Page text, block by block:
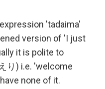
'tadaima'
version of 'I just
it is polite to
り) i.e. 'welcome
none of it.